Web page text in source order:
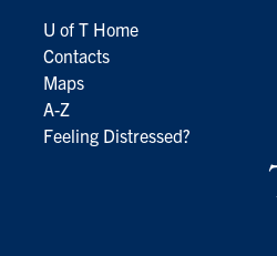
U of T Home
Contacts
Maps
A-Z
Feeling Distressed?